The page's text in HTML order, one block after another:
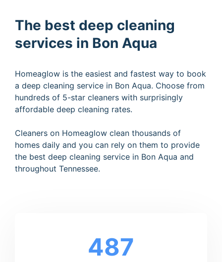
The best deep cleaning
services in Bon Aqua
Homeaglow is the easiest and fastest way to book
a deep cleaning service in Bon Aqua. Choose from
hundreds of 5-star cleaners with surprisingly
affordable deep cleaning rates.
Cleaners on Homeaglow clean thousands of
homes daily and you can rely on them to provide
the best deep cleaning service in Bon Aqua and
throughout Tennessee.
487